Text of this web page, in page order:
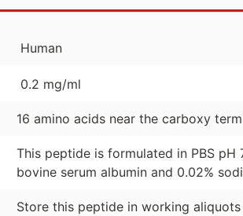
Human
0.2 mg/ml
16 amino acids near the carboxy
This peptide is formulated in PBS pH
bovine serum albumin and 0.02%
Store this peptide in working aliquots